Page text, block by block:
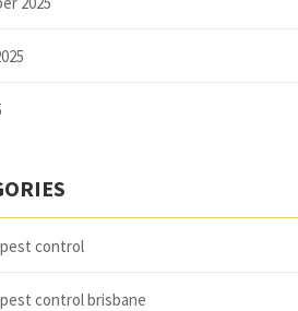
control
control brisbane